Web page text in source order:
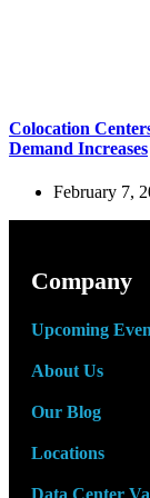
Colocation
Demand Increases
February 7,
Company
Upcoming
About Us
Our Blog
Locations